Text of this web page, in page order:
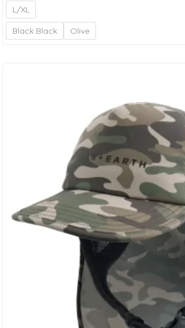
Size Guide: XS – 57cm S – 58cm M – 59cm L –
L/XL
Black Black
Olive